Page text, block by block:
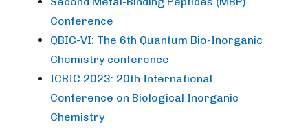
Conference
QBIC-VI: The 6th Quantum Bio-Inorganic
Chemistry conference
ICBIC 2023: 20th International
Conference on Biological Inorganic
Chemistry